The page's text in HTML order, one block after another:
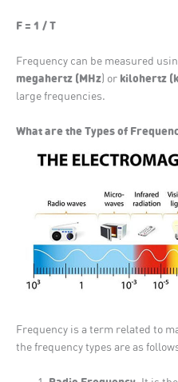
F = 1 / T
Frequency can be measured
megahertz (MHz) or kilohertz
large frequencies.
What are the Types of
Frequency is a term related to
the frequency types are as